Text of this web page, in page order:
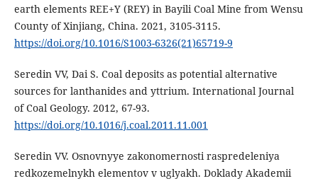
earth elements REE+Y (REY) in Bayili Coal Mine from Wensu
County of Xinjiang, China. 2021, 3105-3115.
https://doi.org/10.1016/S1003-6326(21)65719-9
Seredin VV, Dai S. Coal deposits as potential alternative
sources for lanthanides and yttrium. International Journal
of Coal Geology. 2012, 67-93.
https://doi.org/10.1016/j.coal.2011.11.001
Seredin VV. Osnovnyye zakonomernosti raspredeleniya
redkozemelnykh elementov v uglyakh. Doklady Akademii